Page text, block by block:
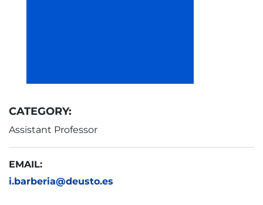
CATEGORY:
Assistant Professor
EMAIL:
i.barberia@deusto.es